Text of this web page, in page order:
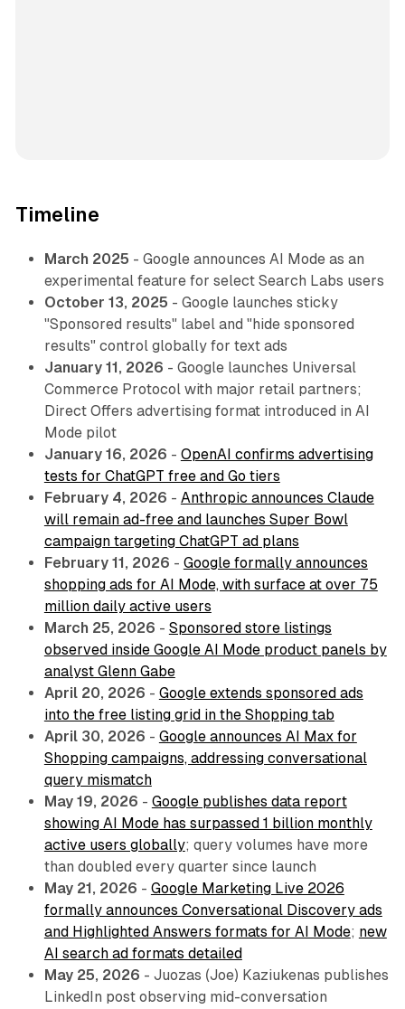
Timeline
March 2025 - Google announces AI Mode as an
experimental feature for select Search Labs users
October 13, 2025 - Google launches sticky
"Sponsored results" label and "hide sponsored
results" control globally for text ads
January 11, 2026 - Google launches Universal
Commerce Protocol with major retail partners;
Direct Offers advertising format introduced in AI
Mode pilot
January 16, 2026 - OpenAI confirms advertising
tests for ChatGPT free and Go tiers
February 4, 2026 - Anthropic announces Claude
will remain ad-free and launches Super Bowl
campaign targeting ChatGPT ad plans
February 11, 2026 - Google formally announces
shopping ads for AI Mode, with surface at over 75
million daily active users
March 25, 2026 - Sponsored store listings
observed inside Google AI Mode product panels by
analyst Glenn Gabe
April 20, 2026 - Google extends sponsored ads
into the free listing grid in the Shopping tab
April 30, 2026 - Google announces AI Max for
Shopping campaigns, addressing conversational
query mismatch
May 19, 2026 - Google publishes data report
showing AI Mode has surpassed 1 billion monthly
active users globally; query volumes have more
than doubled every quarter since launch
May 21, 2026 - Google Marketing Live 2026
formally announces Conversational Discovery ads
and Highlighted Answers formats for AI Mode; new
AI search ad formats detailed
May 25, 2026 - Juozas (Joe) Kaziukenas publishes
LinkedIn post observing mid-conversation